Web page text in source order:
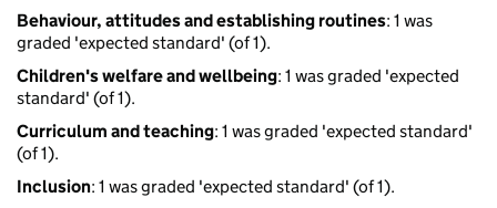
Behaviour, attitudes and establishing routines: 1 was
graded 'expected standard' (of 1).
Children's welfare and wellbeing: 1 was graded 'expected
standard' (of 1).
Curriculum and teaching: 1 was graded 'expected standard'
(of 1).
Inclusion: 1 was graded 'expected standard' (of 1).